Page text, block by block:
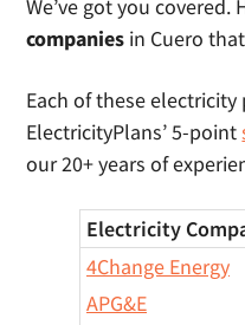
We’ve got you covered.
companies in Cuero
Each of these
ElectricityPlans’ 5-point
our 20+ years of
Electricity
4Change Energy
APG&E